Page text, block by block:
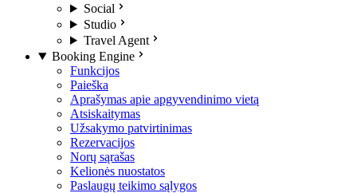
Social
Studio
Travel Agent
Booking Engine
Funkcijos
Paieška
Aprašymas apie apgyvendinimo vietą
Atsiskaitymas
Užsakymo patvirtinimas
Rezervacijos
Norų sąrašas
Kelionės nuostatos
Paslaugų teikimo sąlygos